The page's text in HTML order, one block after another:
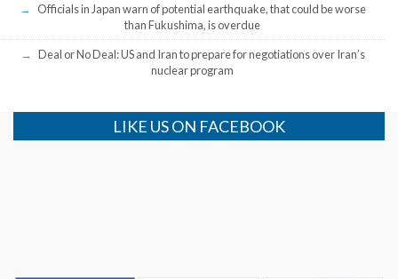
Officials in Japan warn of potential earthquake, that could be worse
than Fukushima, is overdue
Deal or No Deal: US and Iran to prepare for negotiations over Iran’s
nuclear program
LIKE US ON FACEBOOK